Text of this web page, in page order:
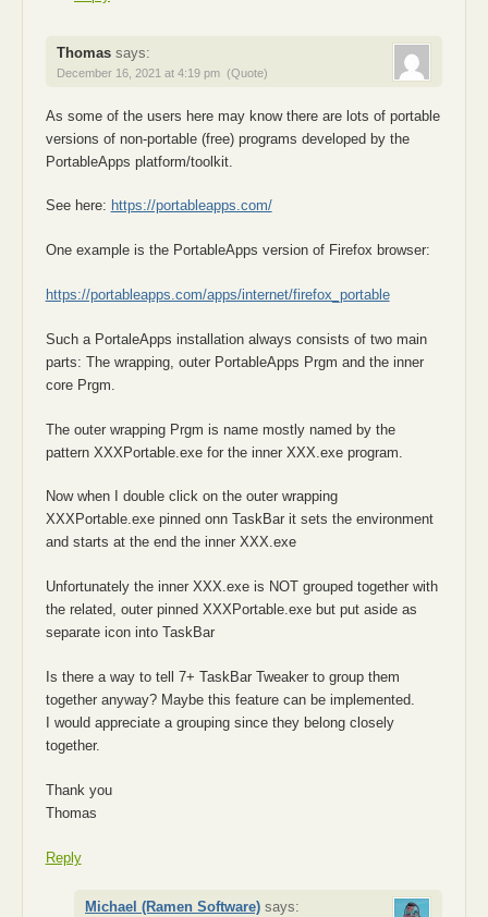
Thomas says:
December 16, 2021 at 4:19 pm (Quote)
As some of the users here may know there are lots of portable
versions of non-portable (free) programs developed by the
PortableApps platform/toolkit.
See here: https://portableapps.com/
One example is the PortableApps version of Firefox browser:
https://portableapps.com/apps/internet/firefox_portable
Such a PortaleApps installation always consists of two main
parts: The wrapping, outer PortableApps Prgm and the inner
core Prgm.
The outer wrapping Prgm is name mostly named by the
pattern XXXPortable.exe for the inner XXX.exe program.
Now when I double click on the outer wrapping
XXXPortable.exe pinned onn TaskBar it sets the environment
and starts at the end the inner XXX.exe
Unfortunately the inner XXX.exe is NOT grouped together with
the related, outer pinned XXXPortable.exe but put aside as
separate icon into TaskBar
Is there a way to tell 7+ TaskBar Tweaker to group them
together anyway? Maybe this feature can be implemented.
I would appreciate a grouping since they belong closely
together.
Thank you
Thomas
Reply
Michael (Ramen Software) says: